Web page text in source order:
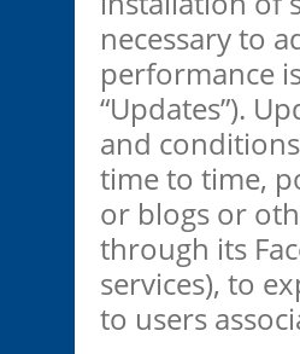
necessary to
performance
“Updates”).
and
time to time,
or blogs or
through its
services), to
to users